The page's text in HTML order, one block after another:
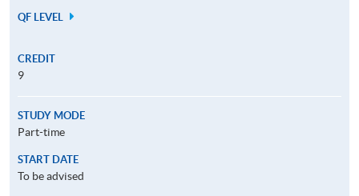
QF LEVEL
CREDIT
9
STUDY MODE
Part-time
START DATE
To be advised